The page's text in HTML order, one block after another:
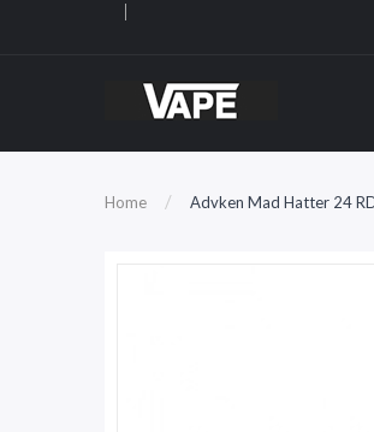
Home Advken Mad Hatter 24